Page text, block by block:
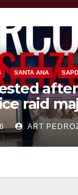
SANTA ANA SAPD
raid
ART